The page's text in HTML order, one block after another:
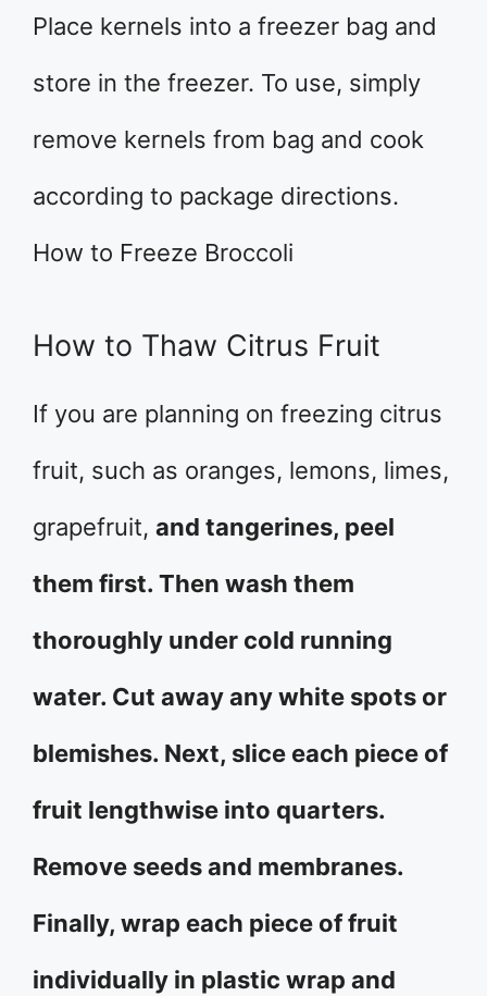
Place kernels into a freezer bag and
store in the freezer. To use, simply
remove kernels from bag and cook
according to package directions.
How to Freeze Broccoli
How to Thaw Citrus Fruit
If you are planning on freezing citrus
fruit, such as oranges, lemons, limes,
grapefruit, and tangerines, peel
them first. Then wash them
thoroughly under cold running
water. Cut away any white spots or
blemishes. Next, slice each piece of
fruit lengthwise into quarters.
Remove seeds and membranes.
Finally, wrap each piece of fruit
individually in plastic wrap and